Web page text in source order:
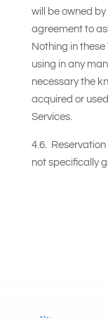
will be owned
agreement to
Nothing in
using in any
necessary the
acquired or
Services.
4.6.
not specifically